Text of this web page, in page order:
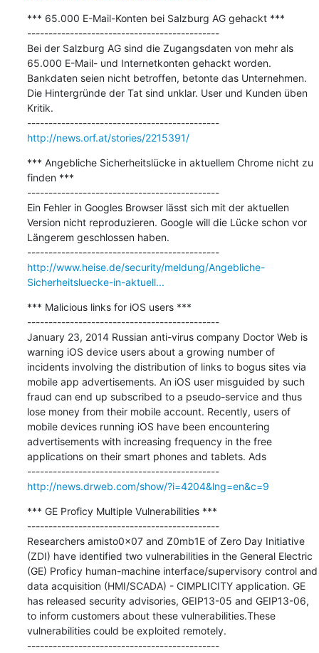
*** 65.000 E-Mail-Konten bei Salzburg AG gehackt ***
---------------------------------------------
Bei der Salzburg AG sind die Zugangsdaten von mehr als
65.000 E-Mail- und Internetkonten gehackt worden.
Bankdaten seien nicht betroffen, betonte das Unternehmen.
Die Hintergründe der Tat sind unklar. User und Kunden üben
Kritik.
---------------------------------------------
http://news.orf.at/stories/2215391/
*** Angebliche Sicherheitslücke in aktuellem Chrome nicht zu
finden ***
---------------------------------------------
Ein Fehler in Googles Browser lässt sich mit der aktuellen
Version nicht reproduzieren. Google will die Lücke schon vor
Längerem geschlossen haben.
---------------------------------------------
http://www.heise.de/security/meldung/Angebliche-
Sicherheitsluecke-in-aktuell...
*** Malicious links for iOS users ***
---------------------------------------------
January 23, 2014 Russian anti-virus company Doctor Web is
warning iOS device users about a growing number of
incidents involving the distribution of links to bogus sites via
mobile app advertisements. An iOS user misguided by such
fraud can end up subscribed to a pseudo-service and thus
lose money from their mobile account. Recently, users of
mobile devices running iOS have been encountering
advertisements with increasing frequency in the free
applications on their smart phones and tablets. Ads
---------------------------------------------
http://news.drweb.com/show/?i=4204&lng=en&c=9
*** GE Proficy Multiple Vulnerabilities ***
---------------------------------------------
Researchers amisto0x07 and Z0mb1E of Zero Day Initiative
(ZDI) have identified two vulnerabilities in the General Electric
(GE) Proficy human-machine interface/supervisory control and
data acquisition (HMI/SCADA) - CIMPLICITY application. GE
has released security advisories, GEIP13-05 and GEIP13-06,
to inform customers about these vulnerabilities.These
vulnerabilities could be exploited remotely.
---------------------------------------------